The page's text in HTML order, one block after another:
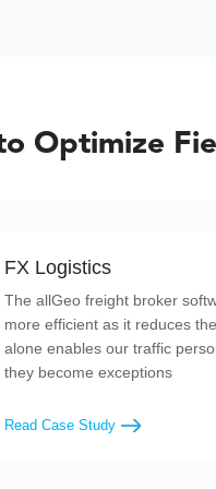
Optimize
FX Logistics
The allGeo freight broker
more efficient as it reduces
alone enables our traffic
they become exceptions
Read Case Study